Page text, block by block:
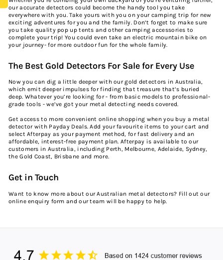
our accurate detectors could become the handy tool you take
everywhere with you. Take yours with you on your camping trip for new
exciting adventures for you and the family. Don’t forget to make sure
you take quality pop up tents and othercamping accessories to
complete your trip! You could even take an electric mountain bike on
your journey- for more outdoor fun for the whole family.
The Best Gold Detectors For Sale for Every Use
Now you can dig a little deeper with our gold detectors in Australia,
which emit deeper impulses for finding that treasure that’s buried
deep. Whatever you’re looking for - from basic models to professional-
grade tools - we’ve got your metal detecting needs covered.
Get access to more convenient online shopping when you buy a metal
detector with Payday Deals. Add your favourite items to your cart and
select Afterpay as your payment method, for fast delivery and an
affordable, interest-free payment plan. Afterpay is available to our
customers in Australia, including Perth, Melbourne, Adelaide, Sydney,
the Gold Coast, Brisbane and more.
Get in Touch
Want to know more about our Australian metal detectors? Fill out our
online enquiry form and our team will be happy to help.